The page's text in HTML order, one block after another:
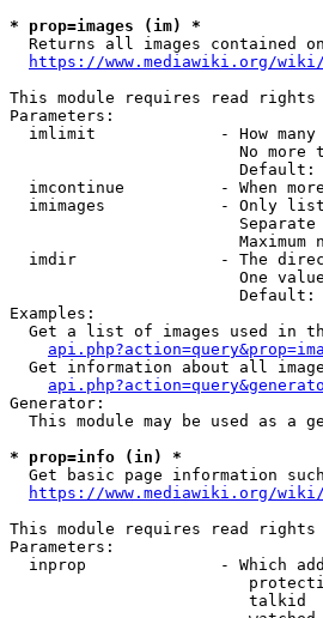
* prop=images (im) *
Returns all images contained
https://www.mediawiki.org/wiki/
This module requires read rights
Parameters:
imlimit             - How many
No more
Default:
imcontinue          - When
imimages            - Only
Maximum
imdir               - The
One
Default:
Examples:
Get a list of images used in
Get information about all
Generator:
This module may be used as a
* prop=info (in) *
Get basic page information
https://www.mediawiki.org/
This module requires read rights
Parameters:
inprop              - Which
talkid